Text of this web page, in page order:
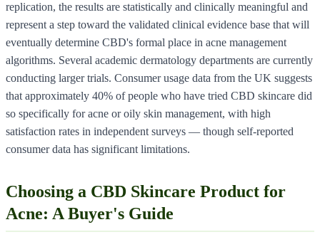
replication, the results are statistically and clinically meaningful and
represent a step toward the validated clinical evidence base that will
eventually determine CBD's formal place in acne management
algorithms. Several academic dermatology departments are currently
conducting larger trials. Consumer usage data from the UK suggests
that approximately 40% of people who have tried CBD skincare did
so specifically for acne or oily skin management, with high
satisfaction rates in independent surveys — though self-reported
consumer data has significant limitations.
Choosing a CBD Skincare Product for
Acne: A Buyer's Guide